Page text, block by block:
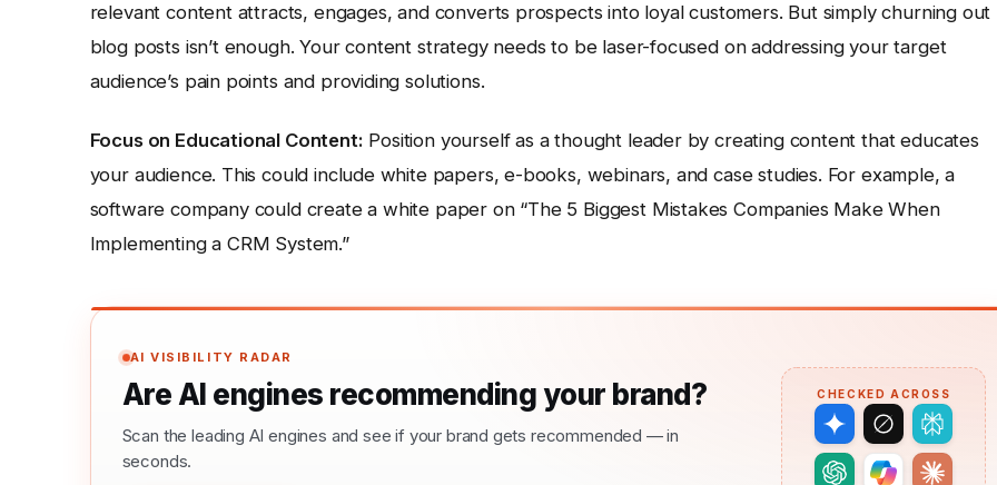
relevant content attracts, engages, and converts prospects into loyal customers. But simply churning out
blog posts isn’t enough. Your content strategy needs to be laser-focused on addressing your target
audience’s pain points and providing solutions.
Focus on Educational Content: Position yourself as a thought leader by creating content that educates
your audience. This could include white papers, e-books, webinars, and case studies. For example, a
software company could create a white paper on “The 5 Biggest Mistakes Companies Make When
Implementing a CRM System.”
AI VISIBILITY RADAR
Are AI engines recommending your brand?
Scan the leading AI engines and see if your brand gets recommended — in
seconds.
CHECKED ACROSS